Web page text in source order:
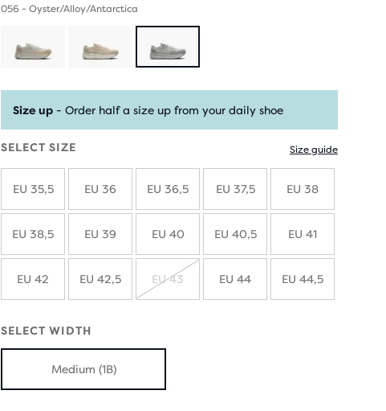
056 - Oyster/Alloy/Antarctica
Size up - Order half a size up from your daily shoe
SELECT SIZE Size guide
EU 35,5 EU 36 EU 36,5 EU 37,5 EU 38
EU 38,5 EU 39 EU 40 EU 40,5 EU 41
EU 42 EU 42,5 EU 43 EU 44 EU 44,5
SELECT WIDTH
Medium (1B)